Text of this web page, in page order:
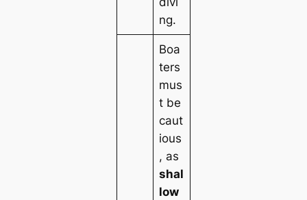
ng.
Boa
ters
mus
t be
caut
ious
, as
shal
low